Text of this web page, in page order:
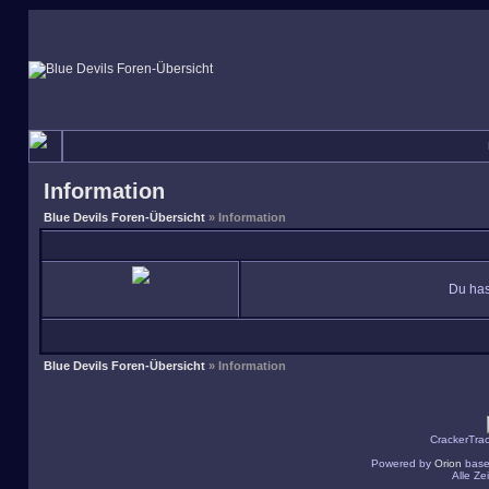
Information
Blue Devils Foren-Übersicht » Information
Du
Blue Devils Foren-Übersicht » Information
Powered by Orion
Alle